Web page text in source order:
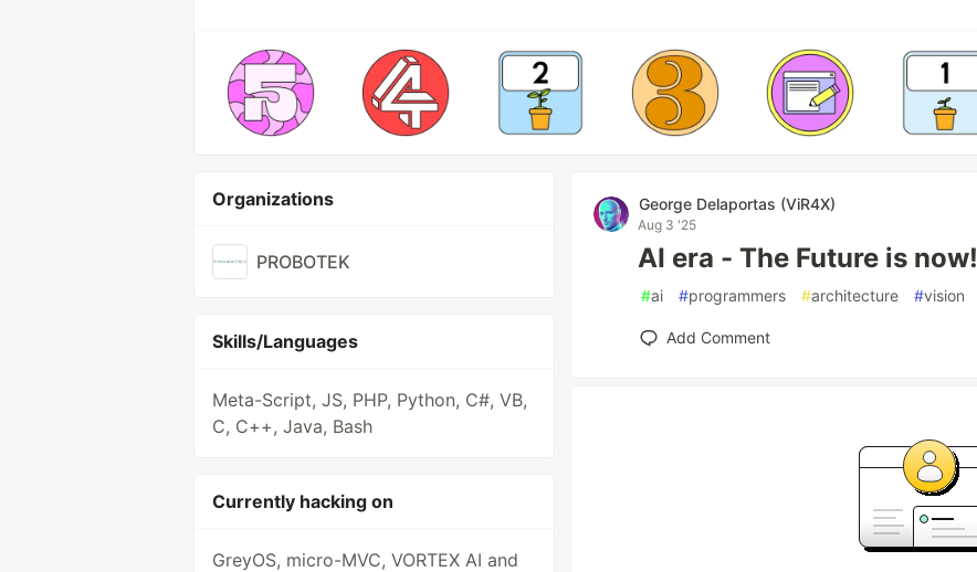
Organizations
PROBOTEK
Skills/Languages
Meta-Script, JS, PHP, Python, C#, VB,
C, C++, Java, Bash
Currently hacking on
GreyOS, micro-MVC, VORTEX AI and
George Delaportas (ViR4X)
Aug 3 '25
AI era - The Future is now!
#ai #programmers #architecture #vision
Add Comment